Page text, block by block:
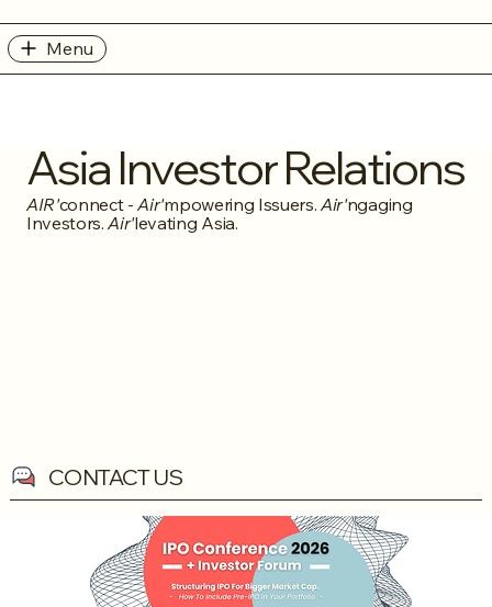
Menu
Asia Investor Relations
AIR'connect -Air'mpowering Issuers.Air'ngaging
Investors.Air'levating Asia.
CONTACT US